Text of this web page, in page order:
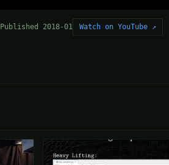
Published 2018-01 Watch on YouTube ↗